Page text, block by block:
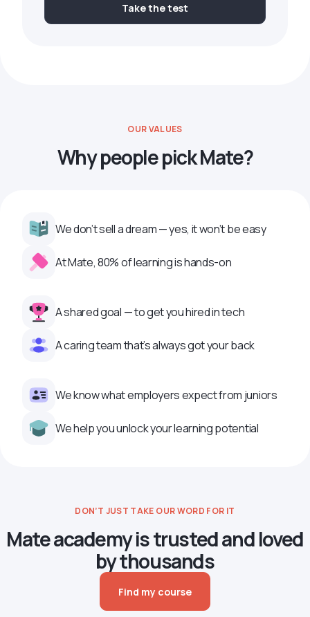
Take the test
OUR VALUES
Why people pick Mate?
We don’t sell a dream — yes, it won’t be easy
At Mate, 80% of learning is hands-on
A shared goal — to get you hired in tech
A caring team that’s always got your back
We know what employers expect from juniors
We help you unlock your learning potential
DON’T JUST TAKE OUR WORD FOR IT
Mate academy is trusted and loved
by thousands
Find my course